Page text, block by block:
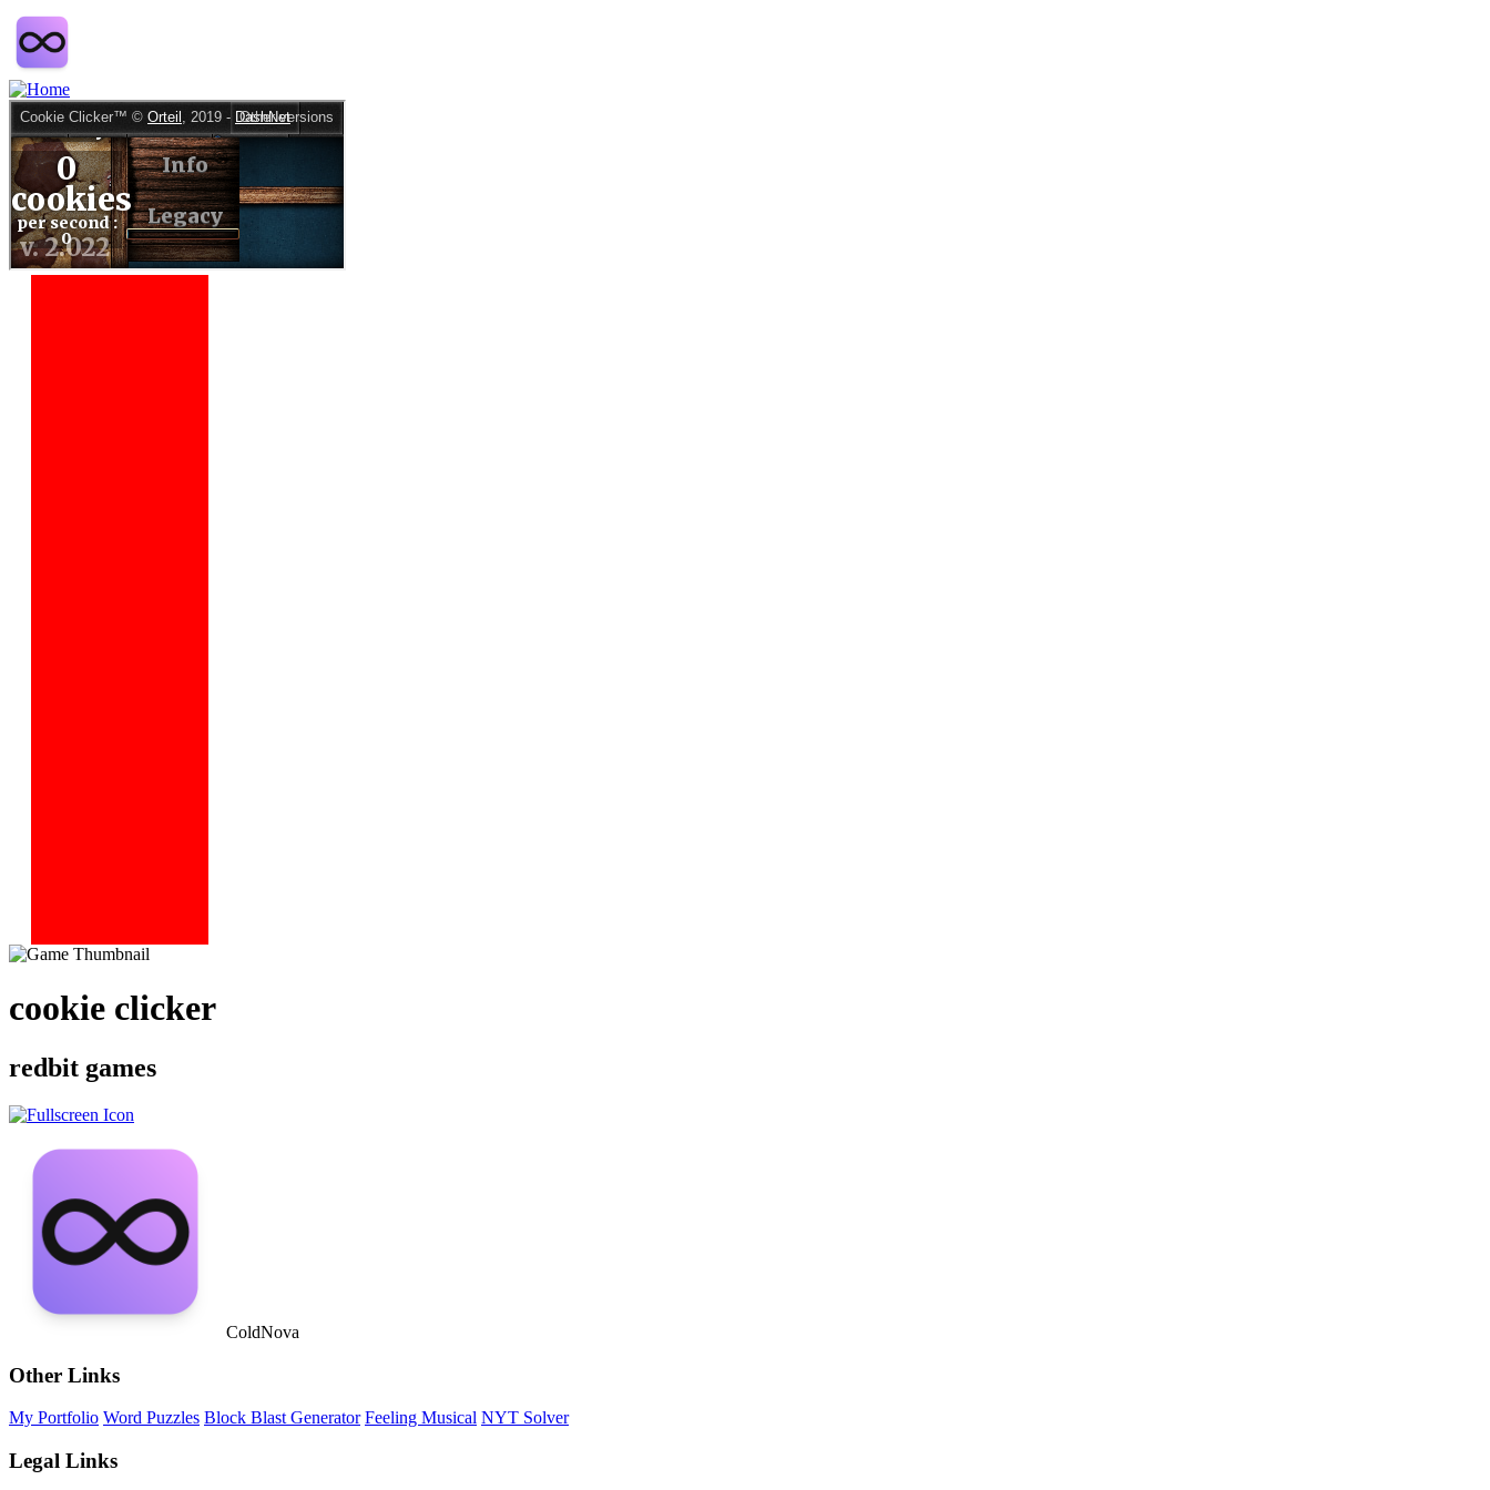
cookie clicker
redbit games
ColdNova
Other Links
My Portfolio Word Puzzles Block Blast Generator Feeling Musical NYT Solver
Legal Links